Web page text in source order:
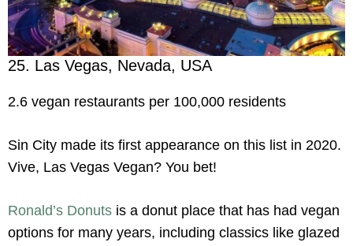
25. Las Vegas, Nevada, USA
2.6 vegan restaurants per 100,000 residents
Sin City made its first appearance on this list in 2020.
Vive, Las Vegas Vegan? You bet!
Ronald’s Donuts is a donut place that has had vegan
options for many years, including classics like glazed